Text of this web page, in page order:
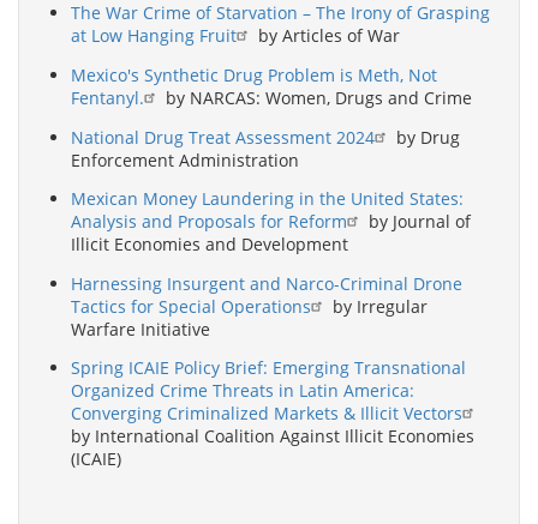
The War Crime of Starvation – The Irony of Grasping
at Low Hanging Fruit
by Articles of War
Mexico's Synthetic Drug Problem is Meth, Not
Fentanyl.
by NARCAS: Women, Drugs and Crime
National Drug Treat Assessment 2024
by Drug
Enforcement Administration
Mexican Money Laundering in the United States:
Analysis and Proposals for Reform
by Journal of
Illicit Economies and Development
Harnessing Insurgent and Narco-Criminal Drone
Tactics for Special Operations
by Irregular
Warfare Initiative
Spring ICAIE Policy Brief: Emerging Transnational
Organized Crime Threats in Latin America:
Converging Criminalized Markets & Illicit Vectors
by International Coalition Against Illicit Economies
(ICAIE)